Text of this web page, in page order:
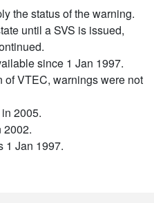
the status of the warning.
until a SVS is issued,
since 1 Jan 1997.
of VTEC, warnings were not
2005.
2002.
1 Jan 1997.